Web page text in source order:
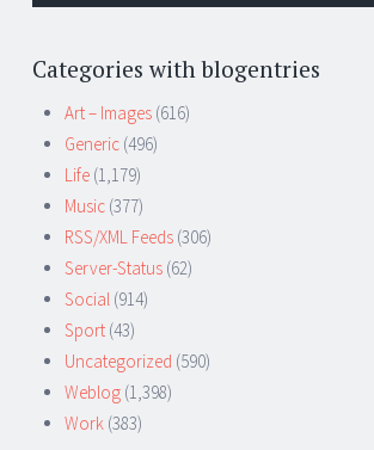
Categories with blogentries
Art – Images (616)
Generic (496)
Life (1,179)
Music (377)
RSS/XML Feeds (306)
Server-Status (62)
Social (914)
Sport (43)
Uncategorized (590)
Weblog (1,398)
Work (383)